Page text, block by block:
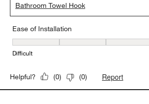
Bathroom Towel Hook
Ease of Installation
Ease of Installation, 5 out of 5, where 1
Difficult
Helpful? (0) (0) Report